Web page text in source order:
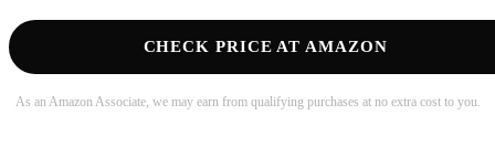
CHECK PRICE AT AMAZON
As an Amazon Associate, we may earn from qualifying purchases at no extra cost to you.